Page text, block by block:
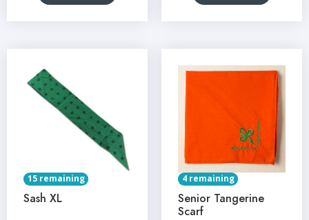
15 remaining
Sash XL
4 remaining
Senior Tangerine
Scarf